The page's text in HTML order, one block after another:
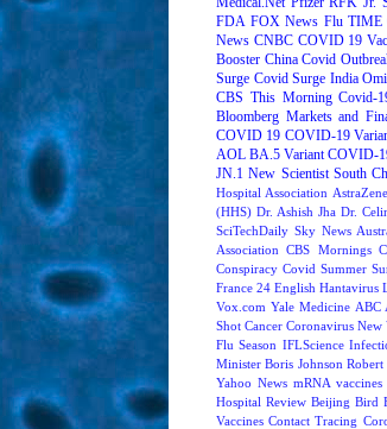
FDA FOX News Flu TIME
News CNBC COVID 19
Booster China Covid
Surge Covid Surge India
CBS This Morning Covid-
Bloomberg Markets and
COVID 19 COVID-19
AOL BA.5 Variant COVID-
JN.1 New Scientist South
Hospital Association
(HHS) Dr. Ashish Jha Dr.
SciTechDaily Sky News
Association
CBS Mornings
Conspiracy Covid Summer
France 24 English Hantavirus
Vox.com Yale Medicine ABC
Shot Cancer Coronavirus New
Flu Season IFLScience
Minister Boris Johnson Robert
Yahoo News mRNA vaccines
Hospital Review Beijing Bird
Vaccines Contact Tracing